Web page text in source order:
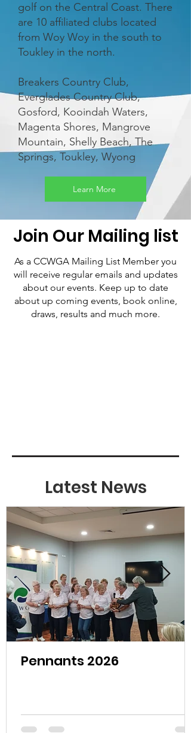
golf on the Central Coast. There
are 10 affiliated clubs located
from Woy Woy in the south to
Toukley in the north.
Breakers Country Club,
Everglades Country Club,
Gosford, Kooindah Waters,
Magenta Shores, Mangrove
Mountain, Shelly Beach, The
Springs, Toukley, Wyong
Learn More
Join Our Mailing list
As a CCWGA Mailing List Member you
will receive regular emails and updates
about our events. Keep up to date
about up coming events, book online,
draws, results and much more.
Latest News
Pennants 2026